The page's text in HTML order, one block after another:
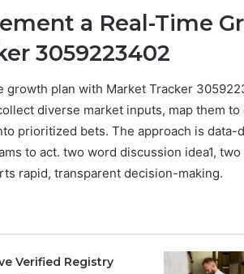
a Real-Time
3059223402
growth plan with Market Tracker
diverse market inputs, map them
prioritized bets. The approach is data-
to act. two word discussion idea1,
rapid, transparent decision-making.
Verified Registry